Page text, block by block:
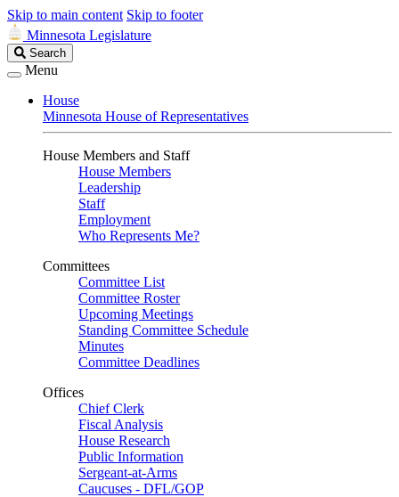
Skip to main content Skip to footer
Minnesota Legislature
Search
Legislature
Search
Menu
House
Minnesota House of Representatives
House Members and Staff
House Members
Leadership
Staff
Employment
Who Represents Me?
Committees
Committee List
Committee Roster
Upcoming Meetings
Standing Committee Schedule
Minutes
Committee Deadlines
Offices
Chief Clerk
Fiscal Analysis
House Research
Public Information
Sergeant-at-Arms
Caucuses - DFL/GOP